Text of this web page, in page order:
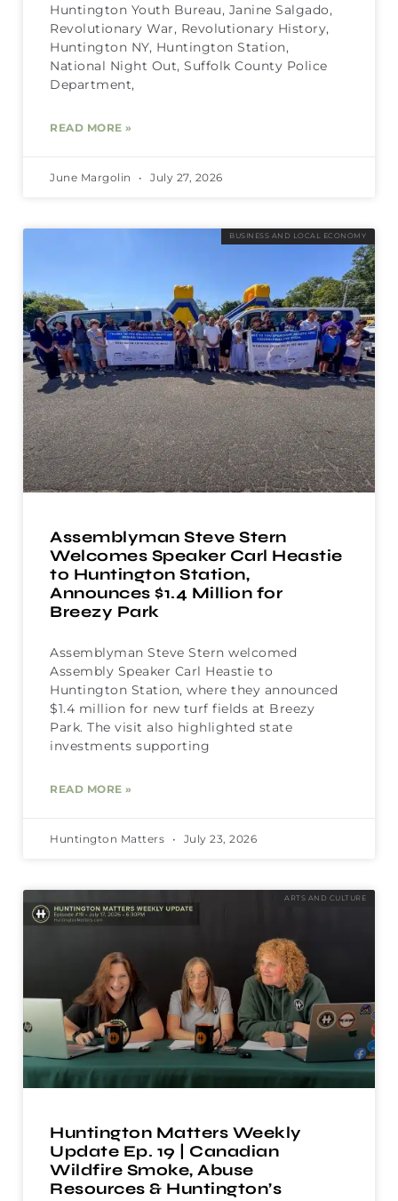
Huntington Youth Bureau, Janine Salgado,
Revolutionary War, Revolutionary History,
Huntington NY, Huntington Station,
National Night Out, Suffolk County Police
Department,
READ MORE »
June Margolin July 27, 2026
BUSINESS AND LOCAL ECONOMY
Assemblyman Steve Stern
Welcomes Speaker Carl Heastie
to Huntington Station,
Announces $1.4 Million for
Breezy Park
Assemblyman Steve Stern welcomed
Assembly Speaker Carl Heastie to
Huntington Station, where they announced
$1.4 million for new turf fields at Breezy
Park. The visit also highlighted state
investments supporting
READ MORE »
Huntington Matters July 23, 2026
ARTS AND CULTURE
Huntington Matters Weekly
Update Ep. 19 | Canadian
Wildfire Smoke, Abuse
Resources & Huntington’s